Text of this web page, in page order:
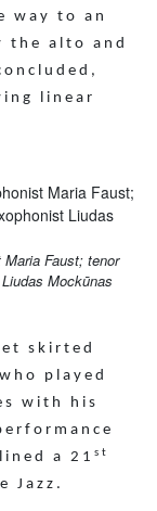
way to an
the alto and
linear
Faust; tenor
Mockūnas
skirted
played
with his
a 21 st
Jazz.